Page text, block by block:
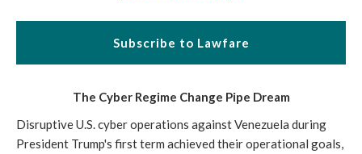
Subscribe to Lawfare
The Cyber Regime Change Pipe Dream
Disruptive U.S. cyber operations against Venezuela during
President Trump's first term achieved their operational goals,